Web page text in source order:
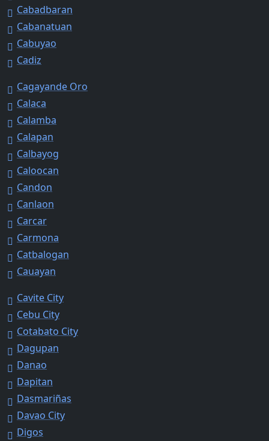
Cabadbaran
Cabanatuan
Cabuyao
Cadiz
Cagayande Oro
Calaca
Calamba
Calapan
Calbayog
Caloocan
Candon
Canlaon
Carcar
Carmona
Catbalogan
Cauayan
Cavite City
Cebu City
Cotabato City
Dagupan
Danao
Dapitan
Dasmariñas
Davao City
Digos